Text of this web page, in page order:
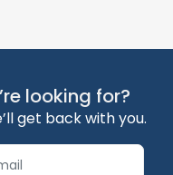
looking for?
get back with you.